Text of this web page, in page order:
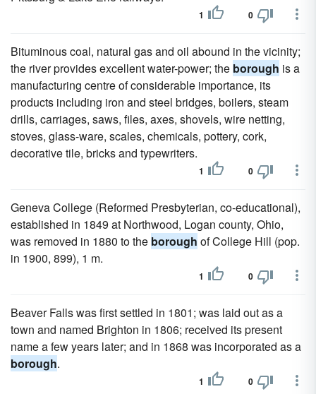
1 0
Bituminous coal, natural gas and oil abound in the vicinity;
the river provides excellent water-power; the borough is a
manufacturing centre of considerable importance, its
products including iron and steel bridges, boilers, steam
drills, carriages, saws, files, axes, shovels, wire netting,
stoves, glass-ware, scales, chemicals, pottery, cork,
decorative tile, bricks and typewriters.
1 0
Geneva College (Reformed Presbyterian, co-educational),
established in 1849 at Northwood, Logan county, Ohio,
was removed in 1880 to the borough of College Hill (pop.
in 1900, 899), 1 m.
1 0
Beaver Falls was first settled in 1801; was laid out as a
town and named Brighton in 1806; received its present
name a few years later; and in 1868 was incorporated as a
borough.
1 0